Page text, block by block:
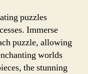
puzzles
Immerse
puzzle, allowing
worlds
the stunning